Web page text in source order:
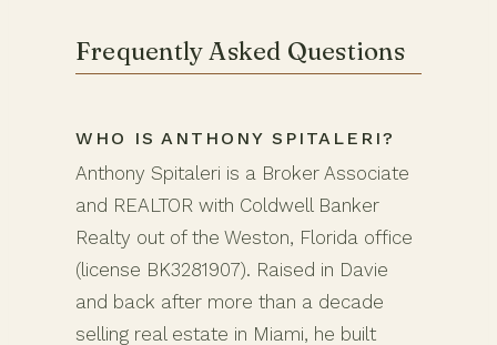
Frequently Asked Questions
WHO IS ANTHONY SPITALERI?
Anthony Spitaleri is a Broker Associate
and REALTOR with Coldwell Banker
Realty out of the Weston, Florida office
(license BK3281907). Raised in Davie
and back after more than a decade
selling real estate in Miami, he built